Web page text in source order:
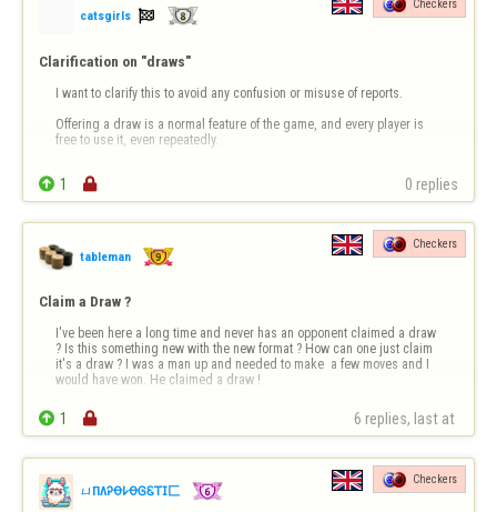
catsgirls 
Checkers
Clarification on "draws"
I want to clarify this to avoid any confusion or misuse of reports.
Offering a draw is a normal feature of the game, and every player is
free to use it, even repeatedly.
by insults or aggression in the chat, which is not the case here.
 1  0 replies
tableman
Checkers
Claim a Draw ?
I've been here a long time and never has an opponent claimed a draw
? Is this something new with the new format ? How can one just claim
it's a draw ? I was a man up and needed to make  a few moves and I
would have won. He claimed a draw !
 1  6 replies, last at
ㄩПΛᎮꝊ𐌋ꝊᎶᏋ𝖳𝖨匚
Checkers